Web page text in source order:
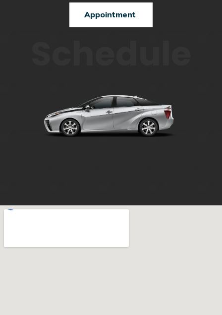
Appointment